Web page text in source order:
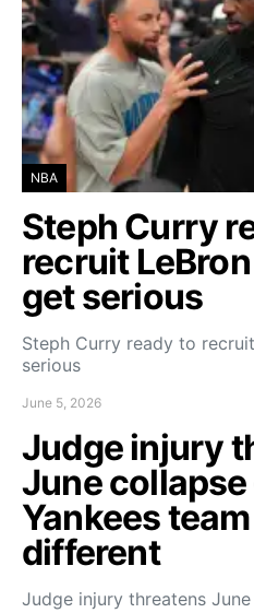
NBA
Steph Curry
recruit
get serious
Steph Curry ready to
serious
June 5, 2026
Judge injury
June
Yankees
different
Judge injury threatens